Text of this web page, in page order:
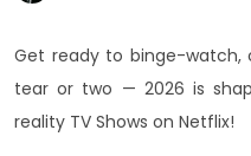
Get ready to binge-watch,
tear or two — 2026 is
reality TV Shows on Netflix!